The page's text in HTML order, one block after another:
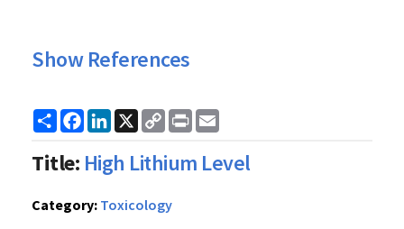
Show References
ShareFacebook
LinkedIn
X
Copy
Link
Print
Title: High Lithium Level
Category: Toxicology